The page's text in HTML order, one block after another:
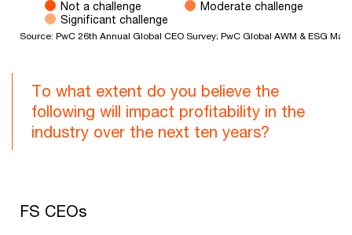
Not a challenge
Moderate challenge
Significant challenge
Source: PwC 26th Annual Global CEO Survey; PwC Global AWM & ESG
To what extent do you believe the
following will impact profitability in the
industry over the next ten years?
FS CEOs
FS CEOs